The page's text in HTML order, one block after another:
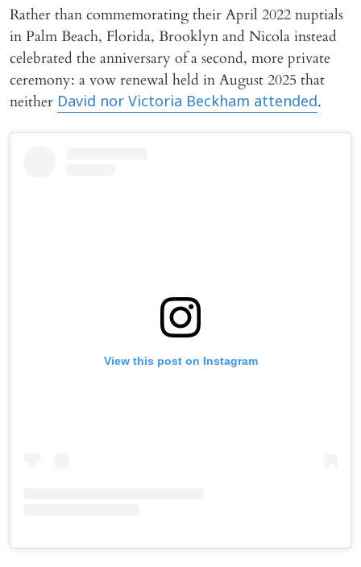
Rather than commemorating their April 2022 nuptials
in Palm Beach, Florida, Brooklyn and Nicola instead
celebrated the anniversary of a second, more private
ceremony: a vow renewal held in August 2025 that
neither David nor Victoria Beckham attended.
View this post on Instagram